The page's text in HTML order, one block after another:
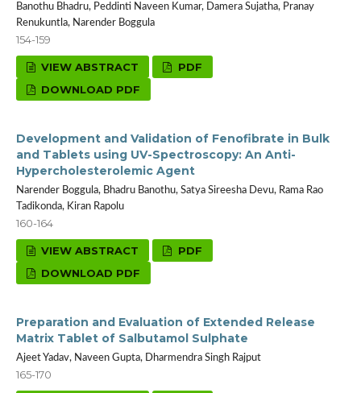
Banothu Bhadru, Peddinti Naveen Kumar, Damera Sujatha, Pranay
Renukuntla, Narender Boggula
154-159
VIEW ABSTRACT
PDF
DOWNLOAD PDF
Development and Validation of Fenofibrate in Bulk
and Tablets using UV-Spectroscopy: An Anti-
Hypercholesterolemic Agent
Narender Boggula, Bhadru Banothu, Satya Sireesha Devu, Rama Rao
Tadikonda, Kiran Rapolu
160-164
VIEW ABSTRACT
PDF
DOWNLOAD PDF
Preparation and Evaluation of Extended Release
Matrix Tablet of Salbutamol Sulphate
Ajeet Yadav, Naveen Gupta, Dharmendra Singh Rajput
165-170